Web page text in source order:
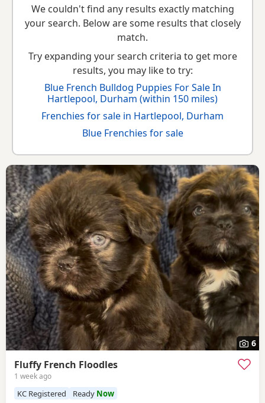
choose the right puppy and breeder.
We couldn't find any results exactly matching
your search. Below are some results that closely
match.
Try expanding your search criteria to get more
results, you may like to try:
Blue French Bulldog Puppies For Sale In
Hartlepool, Durham (within 150 miles)
Frenchies for sale in Hartlepool, Durham
Blue Frenchies for sale
6
Fluffy French Floodles
1 week ago
KC Registered Ready Now